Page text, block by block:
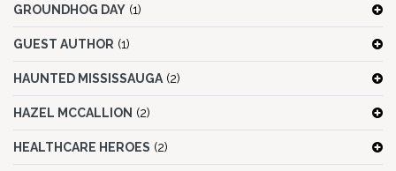
GROUNDHOG DAY (1)
GUEST AUTHOR (1)
HAUNTED MISSISSAUGA (2)
HAZEL MCCALLION (2)
HEALTHCARE HEROES (2)